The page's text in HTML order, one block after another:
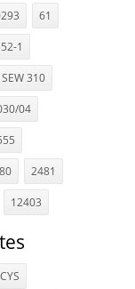
61
1
SEW 310
04
2481
12403
CYS